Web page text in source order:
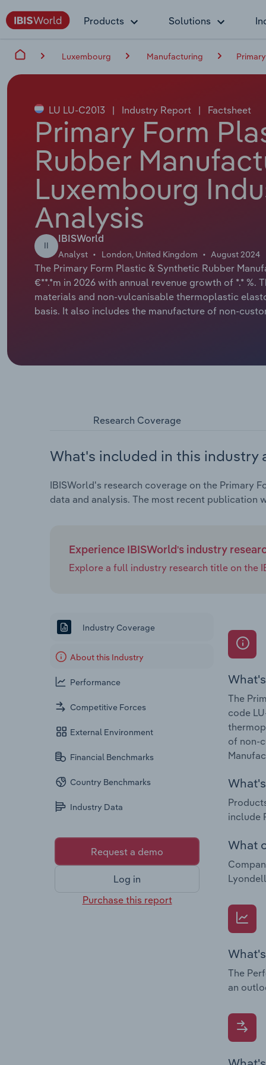
Products Solutions
Luxembourg Manufacturing
LU LU-C2013 | Industry Report | Factsheet
Primary Form
Rubber
Luxembourg
Analysis
II
IBISWorld
Analyst London, United Kingdom August 2024
The Primary Form Plastic & Synthetic Rubber
€**.*m in 2026 with annual revenue growth of *.*
materials and non-vulcanisable thermoplastic
basis. It also includes the manufacture of non-
Research Coverage
What's included in this industry
IBISWorld's research coverage on the Primary
data and analysis. The most recent publication
Experience IBISWorld's industry
Explore a full industry research title on the
Industry Coverage
About this Industry
Performance
Competitive Forces
External Environment
Financial Benchmarks
Country Benchmarks
Industry Data
Request a demo
Log in
Purchase this report
The
code
of non-
include
What
The
an